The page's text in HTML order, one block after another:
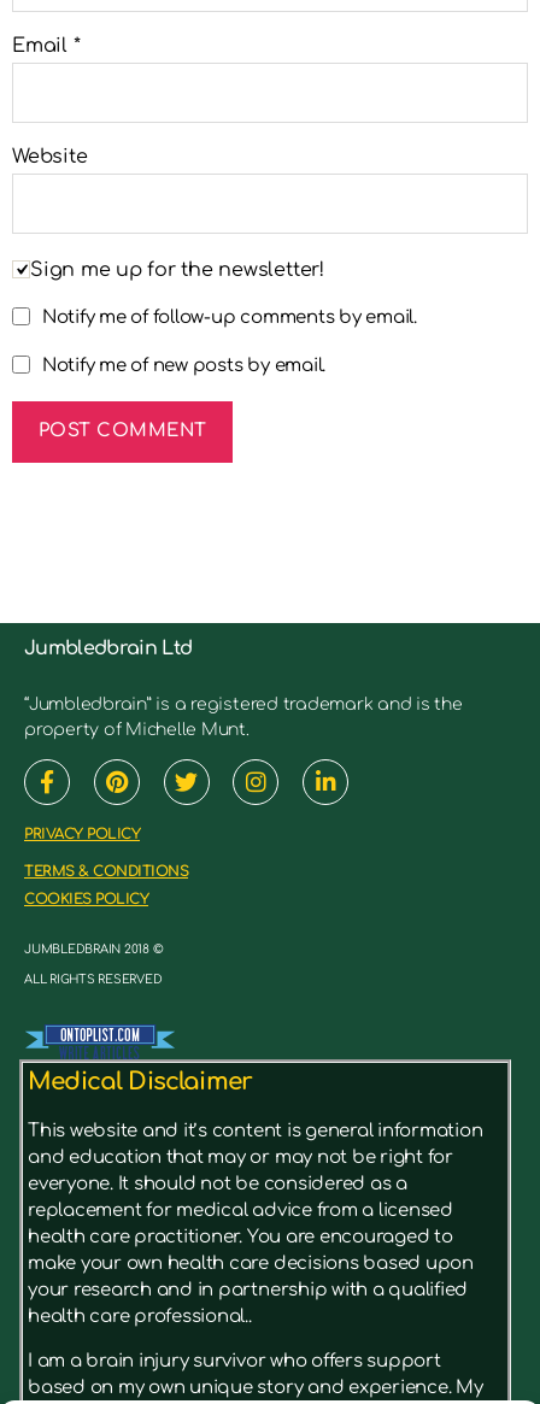
Email *
Website
Sign me up for the newsletter!
Notify me of follow-up comments by email.
Notify me of new posts by email.
Jumbledbrain Ltd
“Jumbledbrain” is a registered trademark and is the
property of Michelle Munt.
PRIVACY POLICY
TERMS & CONDITIONS
COOKIES POLICY
JUMBLEDBRAIN 2018 ©
ALL RIGHTS RESERVED
Medical Disclaimer
This website and it’s content is general information
and education that may or may not be right for
everyone. It should not be considered as a
replacement for medical advice from a licensed
health care practitioner. You are encouraged to
make your own health care decisions based upon
your research and in partnership with a qualified
health care professional..
I am a brain injury survivor who offers support
based on my own unique story and experience. My